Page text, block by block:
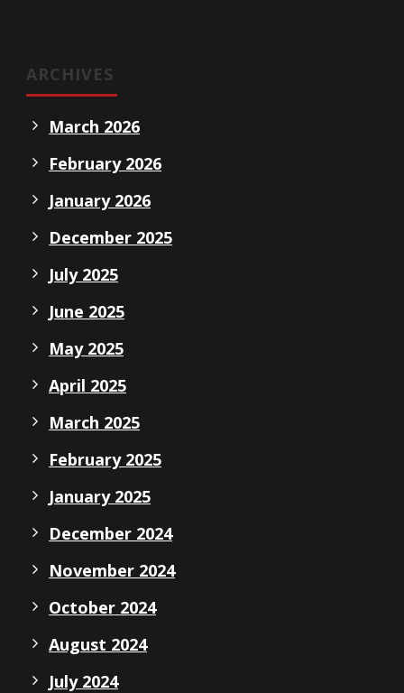
ARCHIVES
March 2026
February 2026
January 2026
December 2025
July 2025
June 2025
May 2025
April 2025
March 2025
February 2025
January 2025
December 2024
November 2024
October 2024
August 2024
July 2024